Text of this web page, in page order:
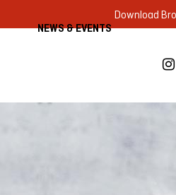
Download
NEWS & EVENTS